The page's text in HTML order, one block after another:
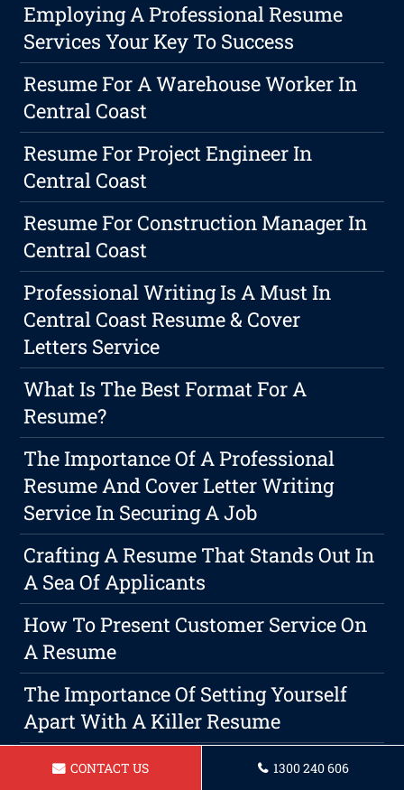
Employing A Professional Resume
Services Your Key To Success
Resume For A Warehouse Worker In
Central Coast
Resume For Project Engineer In
Central Coast
Resume For Construction Manager In
Central Coast
Professional Writing Is A Must In
Central Coast Resume & Cover
Letters Service
What Is The Best Format For A
Resume?
The Importance Of A Professional
Resume And Cover Letter Writing
Service In Securing A Job
Crafting A Resume That Stands Out In
A Sea Of Applicants
How To Present Customer Service On
A Resume
The Importance Of Setting Yourself
Apart With A Killer Resume
The Importance Of A Professional
CONTACT US 1300 240 606